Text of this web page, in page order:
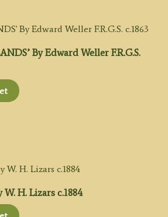
By Edward Weller F.R.G.S.
H. Lizars c.1884